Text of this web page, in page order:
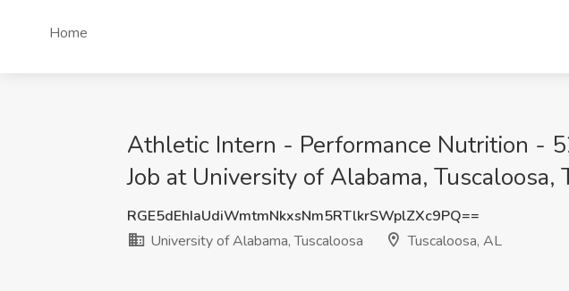
Home
Athletic Intern - Performance Nutrition -
Job at University of Alabama, Tuscaloosa,
RGE5dEhIaUdiWmtmNkxsNm5RTlkrSWplZXc9PQ==
University of Alabama, Tuscaloosa
Tuscaloosa, AL